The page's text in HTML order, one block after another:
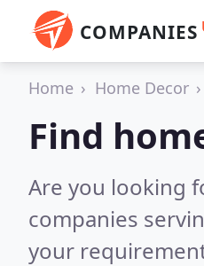
COMPANIES
Home Home Decor
Find
Are you looking
companies
your